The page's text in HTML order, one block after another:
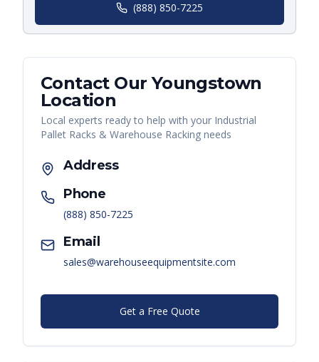
(888) 850-7225
Contact OurYoungstown
Location
Local experts ready to help with your Industrial
Pallet Racks & Warehouse Racking needs
Address
Phone
(888) 850-7225
Email
sales@warehouseequipmentsite.com
Get a Free Quote